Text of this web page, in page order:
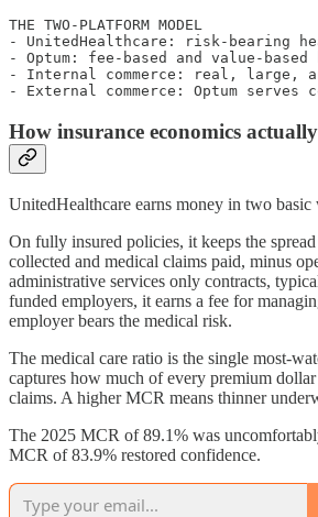
THE TWO-PLATFORM MODEL
- UnitedHealthcare: risk-bearing
- Optum: fee-based and value-
- Internal commerce: real, large,
How insurance economics
UnitedHealthcare earns money in two basic
On fully insured policies, it keeps the
collected and medical claims paid, minus
administrative services only contracts,
funded employers, it earns a fee for
employer bears the medical risk.
The medical care ratio is the single most-
captures how much of every premium
claims. A higher MCR means thinner
The 2025 MCR of 89.1% was
MCR of 83.9% restored confidence.